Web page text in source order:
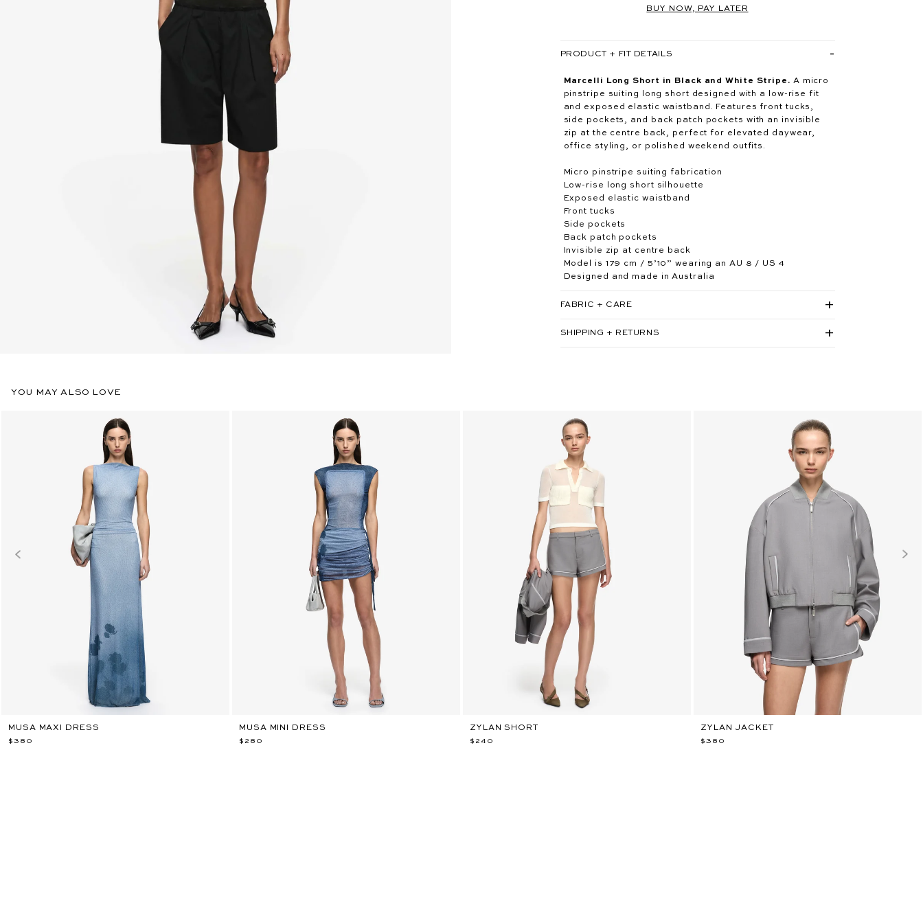
BUY NOW, PAY LATER
PRODUCT + FIT DETAILS
Marcelli Long Short in Black and White Stripe. A micro
pinstripe suiting long short designed with a low-rise fit
and exposed elastic waistband. Features front tucks,
side pockets, and back patch pockets with an invisible
zip at the centre back, perfect for elevated daywear,
office styling, or polished weekend outfits.
Micro pinstripe suiting fabrication
Low-rise long short silhouette
Exposed elastic waistband
Front tucks
Side pockets
Back patch pockets
Invisible zip at centre back
Model is 179 cm / 5’10” wearing an AU 8 / US 4
Designed and made in Australia
FABRIC + CARE
SHIPPING + RETURNS
YOU MAY ALSO LOVE
MUSA MAXI DRESS
$380
MUSA MINI DRESS
$280
ZYLAN SHORT
$240
ZYLAN JACKET
$380